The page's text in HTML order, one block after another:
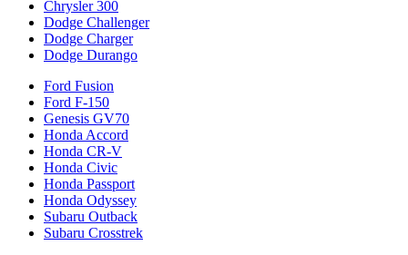
Chrysler 300
Dodge Challenger
Dodge Charger
Dodge Durango
Ford Fusion
Ford F-150
Genesis GV70
Honda Accord
Honda CR-V
Honda Civic
Honda Passport
Honda Odyssey
Subaru Outback
Subaru Crosstrek